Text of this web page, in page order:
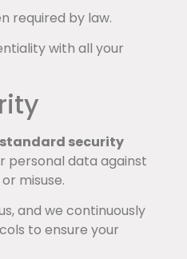
required by law.
with all your
security
personal data against
misuse.
and we continuously
to ensure your